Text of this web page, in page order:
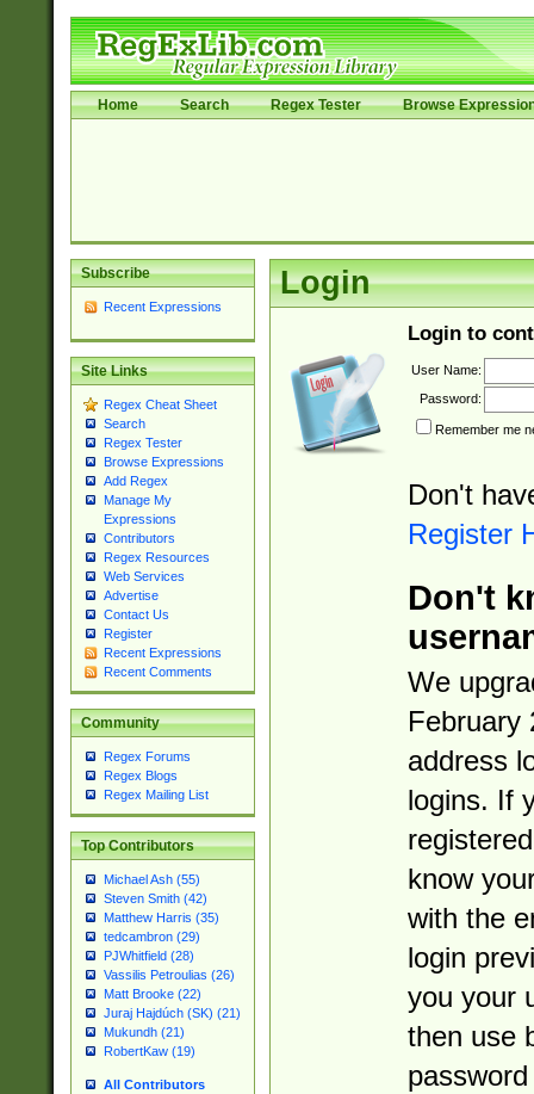
Home Search Regex Tester Browse
Subscribe
Recent Expressions
Site Links
Regex Cheat Sheet
Search
Regex Tester
Browse Expressions
Add Regex
Manage My
Expressions
Contributors
Regex Resources
Web Services
Advertise
Contact Us
Register
Recent Expressions
Recent Comments
Community
Regex Forums
Regex Blogs
Regex Mailing List
Top Contributors
Michael Ash (55)
Steven Smith (42)
Matthew Harris (35)
tedcambron (29)
PJWhitfield (28)
Vassilis Petroulias (26)
Matt Brooke (22)
Juraj Hajdúch (SK) (21)
Mukundh (21)
RobertKaw (19)
All Contributors
Login
Login to
User Name:
Password:
Remember me
Don't
Register
Don't
We
February
address
logins. If
know
with the
login
you your
then use